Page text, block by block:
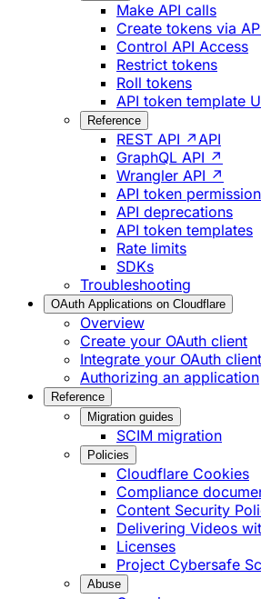
Make API calls
Create tokens via
Control API Access
Restrict tokens
Roll tokens
API token template
Reference
REST API ↗API
GraphQL API ↗
Wrangler API ↗
API token
API deprecations
API token templates
Rate limits
SDKs
Troubleshooting
OAuth Applications on Cloudflare
Overview
Create your OAuth client
Integrate your OAuth
Authorizing an application
Reference
Migration guides
SCIM migration
Policies
Cloudflare Cookies
Compliance
Content Security
Delivering Videos
Licenses
Project Cybersafe
Abuse